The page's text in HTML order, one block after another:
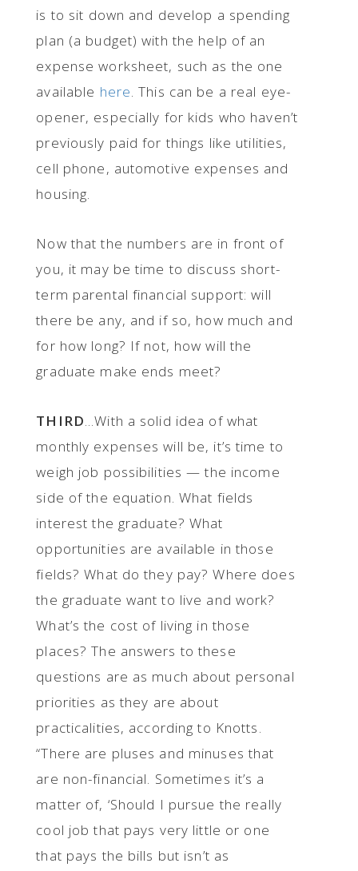
is to sit down and develop a spending
plan (a budget) with the help of an
expense worksheet, such as the one
available here. This can be a real eye-
opener, especially for kids who haven’t
previously paid for things like utilities,
cell phone, automotive expenses and
housing.
Now that the numbers are in front of
you, it may be time to discuss short-
term parental financial support: will
there be any, and if so, how much and
for how long? If not, how will the
graduate make ends meet?
THIRD...With a solid idea of what
monthly expenses will be, it’s time to
weigh job possibilities — the income
side of the equation. What fields
interest the graduate? What
opportunities are available in those
fields? What do they pay? Where does
the graduate want to live and work?
What’s the cost of living in those
places? The answers to these
questions are as much about personal
priorities as they are about
practicalities, according to Knotts.
“There are pluses and minuses that
are non-financial. Sometimes it’s a
matter of, ‘Should I pursue the really
cool job that pays very little or one
that pays the bills but isn’t as